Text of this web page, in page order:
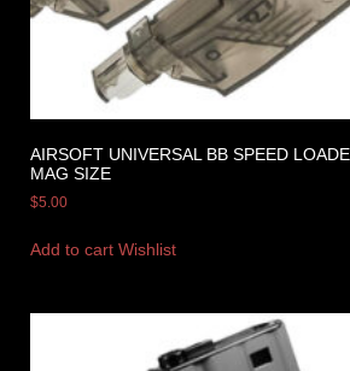
AIRSOFT UNIVERSAL BB SPEED
MAG SIZE
$5.00
Add to cart Wishlist